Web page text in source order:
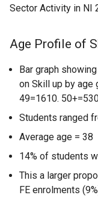
Sector Activity in NI
Age Profile of
Bar graph
on Skill up by age
49=1610.
Students ranged
Average age = 38
14% of students
This a larger
FE enrolments